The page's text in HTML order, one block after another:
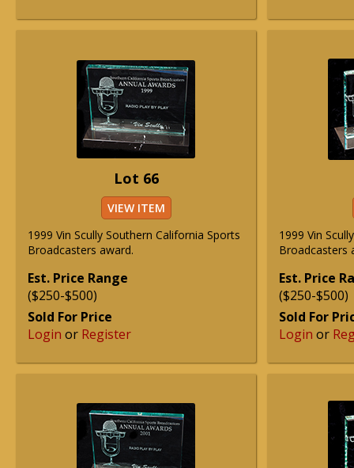
Lot 66
VIEW ITEM
1999 Vin Scully Southern California Sports
Broadcasters award.
Est. Price Range
($250-$500)
Sold For Price
Login or Register
1999 Vin
Broadcasters
Est. Price
($250-$500)
Sold For
Login or